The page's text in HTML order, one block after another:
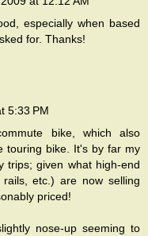
especially when based
for. Thanks!
5:33 PM
bike, which also
touring bike. It's by far my
trips; given what high-end
etc.) are now selling
priced!
nose-up seeming to